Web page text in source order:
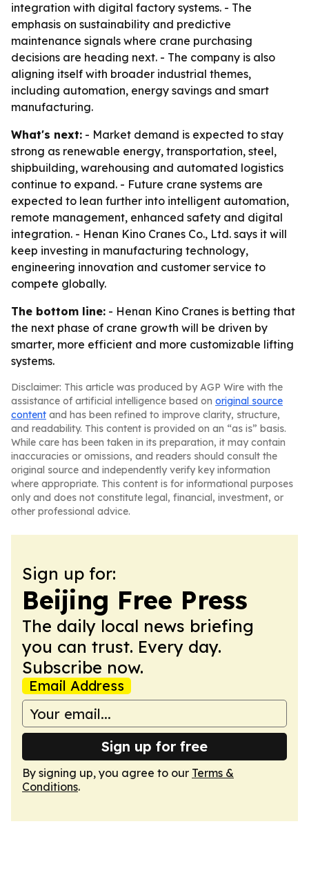
integration with digital factory systems. - The
emphasis on sustainability and predictive
maintenance signals where crane purchasing
decisions are heading next. - The company is also
aligning itself with broader industrial themes,
including automation, energy savings and smart
manufacturing.
What's next: - Market demand is expected to stay
strong as renewable energy, transportation, steel,
shipbuilding, warehousing and automated logistics
continue to expand. - Future crane systems are
expected to lean further into intelligent automation,
remote management, enhanced safety and digital
integration. - Henan Kino Cranes Co., Ltd. says it will
keep investing in manufacturing technology,
engineering innovation and customer service to
compete globally.
The bottom line: - Henan Kino Cranes is betting that
the next phase of crane growth will be driven by
smarter, more efficient and more customizable lifting
systems.
Disclaimer: This article was produced by AGP Wire with the
assistance of artificial intelligence based on original source
content and has been refined to improve clarity, structure,
and readability. This content is provided on an “as is” basis.
While care has been taken in its preparation, it may contain
inaccuracies or omissions, and readers should consult the
original source and independently verify key information
where appropriate. This content is for informational purposes
only and does not constitute legal, financial, investment, or
other professional advice.
Sign up for:
Beijing Free Press
The daily local news briefing
you can trust. Every day.
Subscribe now.
Email Address
Sign up for free
By signing up, you agree to our Terms &
Conditions.